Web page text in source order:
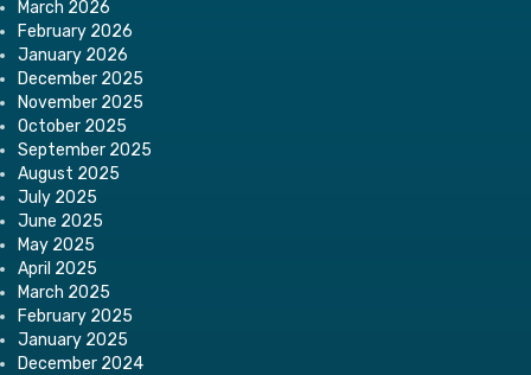
March 2026
February 2026
January 2026
December 2025
November 2025
October 2025
September 2025
August 2025
July 2025
June 2025
May 2025
April 2025
March 2025
February 2025
January 2025
December 2024